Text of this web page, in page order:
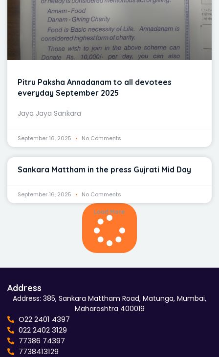
Pitru Paksha Annadanam to all devotees
everyday September 2025
Jaya Jaya Sankara
September 16, 2025 No Comments
Sankara Mattham in the press Gujrati Mid Day
September 16, 2025 No Comments
Load More
Address
Address: 385, Sankara Mattham Road, Matunga, Mumbai,
Maharashtra 400019
O22 2401 4397
022 2402 3129
77386 74397
7738413129